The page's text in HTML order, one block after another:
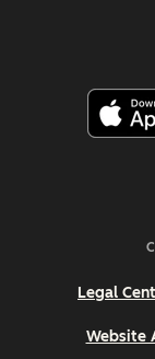
Legal
Website